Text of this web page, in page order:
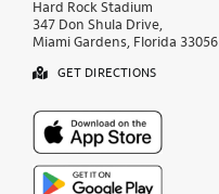
Hard Rock Stadium
347 Don Shula Drive,
Miami Gardens, Florida 33056
GET DIRECTIONS